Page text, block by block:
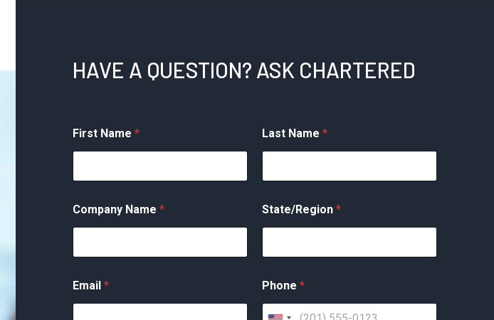
HAVE A QUESTION? ASK CHARTERED
First Name * Last Name *
Company Name * State/Region *
Email * Phone *